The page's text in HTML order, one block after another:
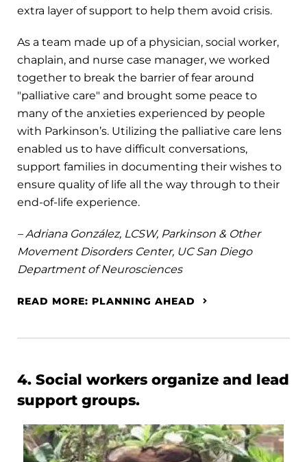
extra layer of support to help them avoid crisis.
As a team made up of a physician, social worker,
chaplain, and nurse case manager, we worked
together to break the barrier of fear around
"palliative care" and brought some peace to
many of the anxieties experienced by people
with Parkinson’s. Utilizing the palliative care lens
enabled us to have difficult conversations,
support families in documenting their wishes to
ensure quality of life all the way through to their
end-of-life experience.
– Adriana González, LCSW, Parkinson & Other
Movement Disorders Center, UC San Diego
Department of Neurosciences
READ MORE: PLANNING AHEAD
4. Social workers organize and lead
support groups.